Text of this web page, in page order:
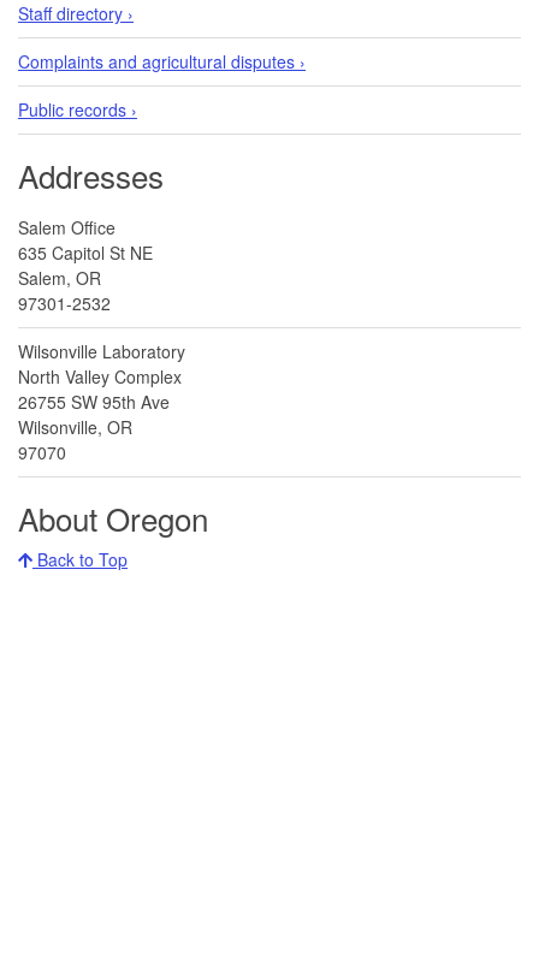
Staff directory ›
Complaints and agricultural disputes ›
Public records ›
Addresses
Salem Office
635 Capitol St NE
Salem, OR
97301-2532
Wilsonville Laboratory
North Valley Complex
26755 SW 95th Ave
Wilsonville, OR
97070
About Oregon
Back to Top